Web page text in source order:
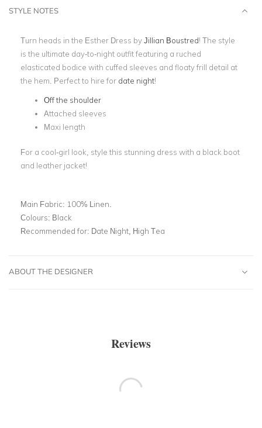
STYLE NOTES
Turn heads in the Esther Dress byJillian Boustred! The style
is the ultimate day-to-night outfit featuring a ruched
elasticated bodice with cuffed sleeves and floaty frill detail at
the hem. Perfect to hire for date night!
Off the shoulder
Attached sleeves
Maxi length
For a cool-girl look, style this stunning dress with a black boot
and leather jacket!
Main Fabric: 100% Linen.
Colours: Black
Recommended for: Date Night, High Tea
ABOUT THE DESIGNER
Reviews